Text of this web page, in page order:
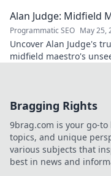
Alan Judge: Midfield
Programmatic SEO May 25,
Uncover Alan Judge's
midfield maestro's
Bragging Rights
9brag.com is your go-
topics, and unique
various subjects that
best in news and